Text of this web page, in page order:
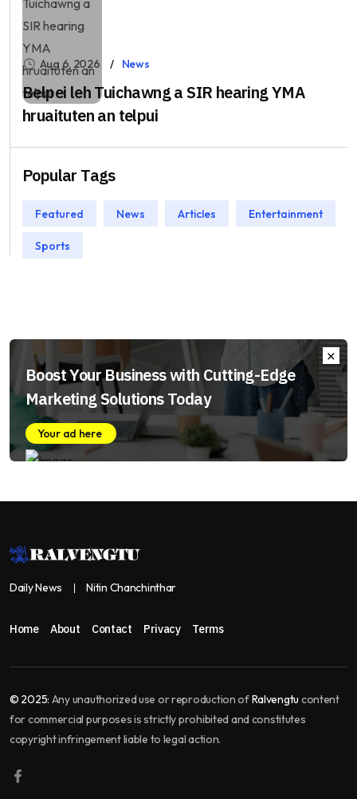
Aug 6, 2026 News
Belpei leh Tuichawng a SIR hearing YMA
hruaituten an telpui
Popular Tags
Featured News Articles Entertainment
Sports
Boost Your Business with Cutting-Edge
Marketing Solutions Today
Your ad here
Daily News Nitin Chanchinthar
Home About Contact Privacy Terms
© 2025: Any unauthorized use or reproduction ofRalvengtu content
for commercial purposes is strictly prohibited and constitutes
copyright infringement liable to legal action.